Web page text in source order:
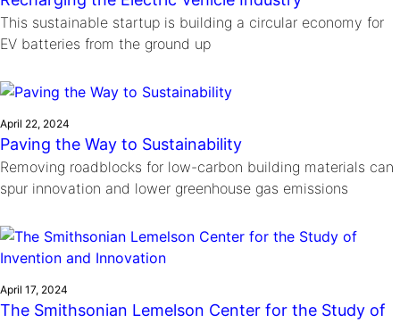
This sustainable startup is building a circular economy for
EV batteries from the ground up
April 22, 2024
Paving the Way to Sustainability
Removing roadblocks for low-carbon building materials can
spur innovation and lower greenhouse gas emissions
April 17, 2024
The Smithsonian Lemelson Center for the Study of